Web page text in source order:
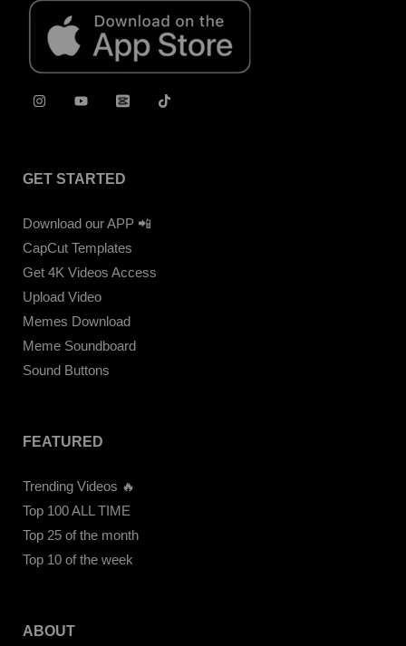
GET STARTED
Download our APP 📲
CapCut Templates
Get 4K Videos Access
Upload Video
Memes Download
Meme Soundboard
Sound Buttons
FEATURED
Trending Videos 🔥
Top 100 ALL TIME
Top 25 of the month
Top 10 of the week
ABOUT